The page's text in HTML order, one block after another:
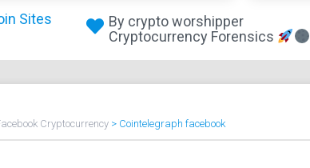
Sites
By crypto worshipper
Cryptocurrency Forensics
Cryptocurrency > Cointelegraph facebook